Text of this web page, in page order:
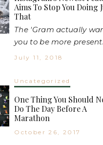
Aims To Stop You Doing
That
The 'Gram actually
you to be more present.
July 11, 2018
Uncategorized
One Thing You Should
Do The Day Before A
Marathon
October 26, 2017